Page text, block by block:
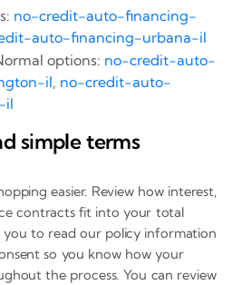
no-credit-auto-financing-
auto-financing-urbana-il
options: no-credit-auto-
il, no-credit-auto-
il
simple terms
easier. Review how interest,
contracts fit into your total
you to read our policy information
so you know how your
the process. You can review